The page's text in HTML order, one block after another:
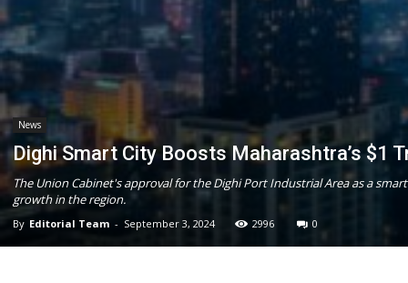
News
Dighi Smart City Boosts Maharashtra’s $1
The Union Cabinet's approval for the Dighi Port Industrial Area as a
growth in the region.
By Editorial Team - September 3, 2024 2996 0